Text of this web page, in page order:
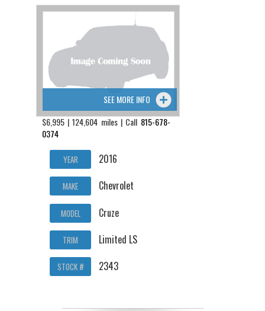
SEE MORE INFO
$6,995 | 124,604 miles | Call 815-678-
0374
YEAR 2016
MAKE Chevrolet
MODEL Cruze
TRIM Limited LS
STOCK # 2343